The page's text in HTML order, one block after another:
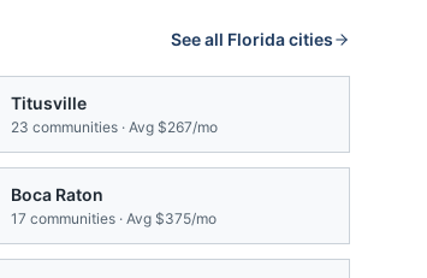
See all Floridacities
Titusville
23 communities · Avg $267/mo
Boca Raton
17 communities · Avg $375/mo